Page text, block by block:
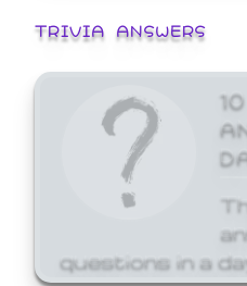
TRIVIA ANSWERS
questions in a